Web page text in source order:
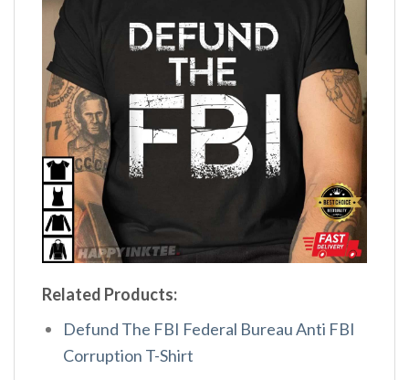
Related Products:
Defund The FBI Federal Bureau Anti FBI
Corruption T-Shirt